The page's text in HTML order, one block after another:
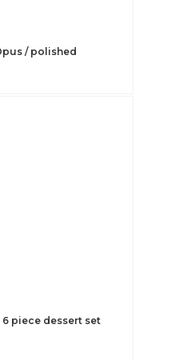
/ polished
piece dessert set